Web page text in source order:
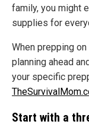
family, you might
supplies for
When prepping
planning ahead
your specific
Start with a